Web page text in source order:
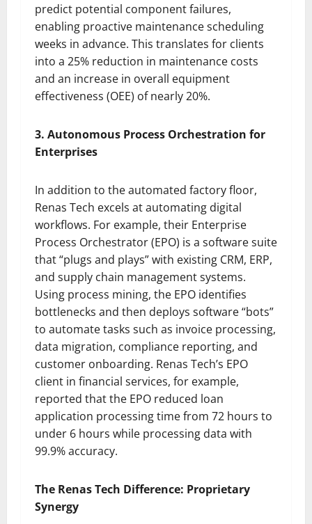
predict potential component failures,
enabling proactive maintenance scheduling
weeks in advance. This translates for clients
into a 25% reduction in maintenance costs
and an increase in overall equipment
effectiveness (OEE) of nearly 20%.
3. Autonomous Process Orchestration for
Enterprises
In addition to the automated factory floor,
Renas Tech excels at automating digital
workflows. For example, their Enterprise
Process Orchestrator (EPO) is a software suite
that “plugs and plays” with existing CRM, ERP,
and supply chain management systems.
Using process mining, the EPO identifies
bottlenecks and then deploys software “bots”
to automate tasks such as invoice processing,
data migration, compliance reporting, and
customer onboarding. Renas Tech’s EPO
client in financial services, for example,
reported that the EPO reduced loan
application processing time from 72 hours to
under 6 hours while processing data with
99.9% accuracy.
The Renas Tech Difference: Proprietary
Synergy